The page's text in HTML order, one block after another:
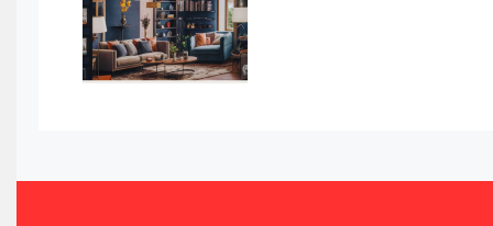
Bahamas – Caribbean Home & Living Expo
Bahrain – Bahrain Furniture & Design Expo